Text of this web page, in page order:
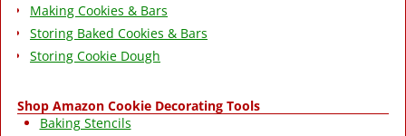
Making Cookies & Bars
Storing Baked Cookies & Bars
Storing Cookie Dough
Shop Amazon Cookie Decorating Tools
Baking Stencils